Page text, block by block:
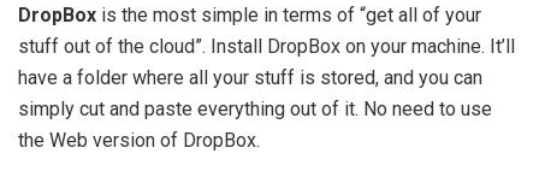
DropBox is the most simple in terms of “get all of your
stuff out of the cloud”. Install DropBox on your machine. It’ll
have a folder where all your stuff is stored, and you can
simply cut and paste everything out of it. No need to use
the Web version of DropBox.